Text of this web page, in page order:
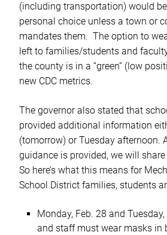
(including transportation) would
personal choice unless a town or
mandates them. The option to
left to families/students and
the county is in a “green” (low
new CDC metrics.
The governor also stated that
provided additional information
(tomorrow) or Tuesday afternoon.
guidance is provided, we will
So here’s what this means for
School District families, students
Monday, Feb. 28 and
and staff must wear masks in